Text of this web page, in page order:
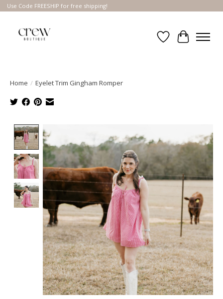
Use Code FREESHIP for free shipping!
Wish List
Cart
Home / Eyelet Trim Gingham Romper
Product image slideshow Items